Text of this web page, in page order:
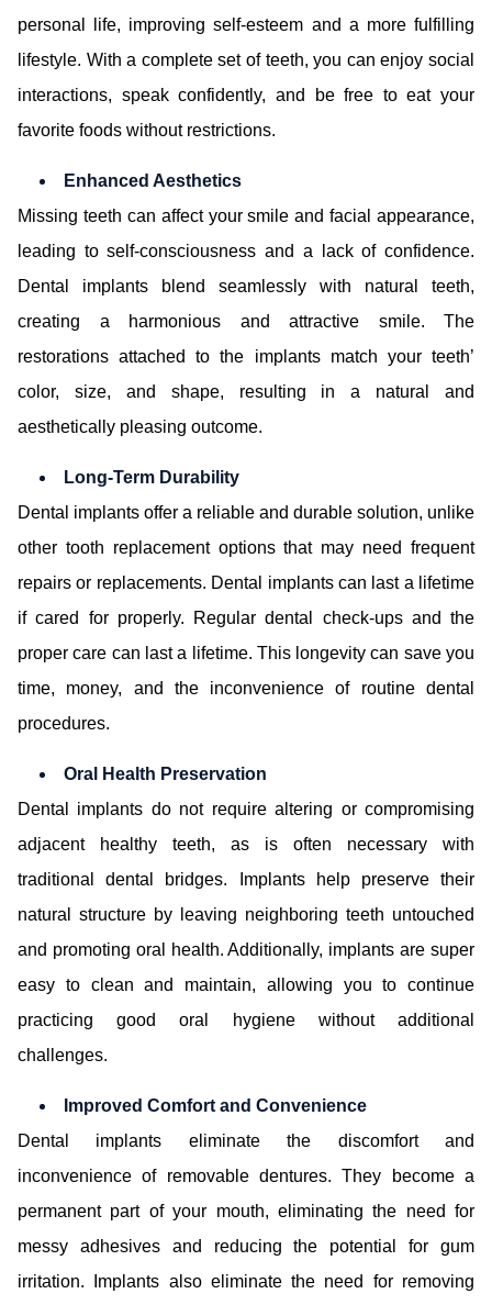
personal life, improving self-esteem and a more fulfilling
lifestyle. With a complete set of teeth, you can enjoy social
interactions, speak confidently, and be free to eat your
favorite foods without restrictions.
Enhanced Aesthetics
Missing teeth can affect your smile and facial appearance,
leading to self-consciousness and a lack of confidence.
Dental implants blend seamlessly with natural teeth,
creating a harmonious and attractive smile. The
restorations attached to the implants match your teeth’
color, size, and shape, resulting in a natural and
aesthetically pleasing outcome.
Long-Term Durability
Dental implants offer a reliable and durable solution, unlike
other tooth replacement options that may need frequent
repairs or replacements. Dental implants can last a lifetime
if cared for properly. Regular dental check-ups and the
proper care can last a lifetime. This longevity can save you
time, money, and the inconvenience of routine dental
procedures.
Oral Health Preservation
Dental implants do not require altering or compromising
adjacent healthy teeth, as is often necessary with
traditional dental bridges. Implants help preserve their
natural structure by leaving neighboring teeth untouched
and promoting oral health. Additionally, implants are super
easy to clean and maintain, allowing you to continue
practicing good oral hygiene without additional
challenges.
Improved Comfort and Convenience
Dental implants eliminate the discomfort and
inconvenience of removable dentures. They become a
permanent part of your mouth, eliminating the need for
messy adhesives and reducing the potential for gum
irritation. Implants also eliminate the need for removing